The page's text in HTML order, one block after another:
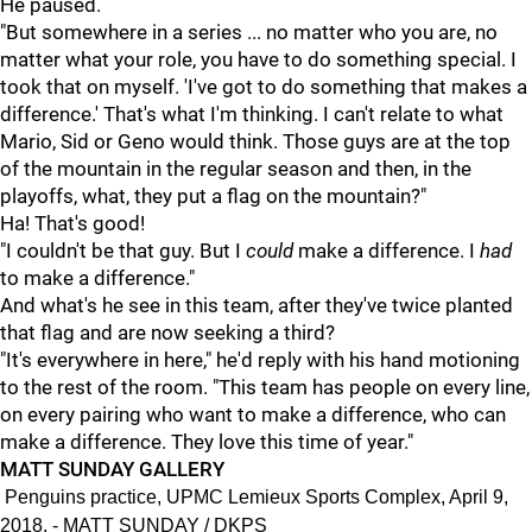
He paused.
"But somewhere in a series ... no matter who you are, no
matter what your role, you have to do something special. I
took that on myself. 'I've got to do something that makes a
difference.' That's what I'm thinking. I can't relate to what
Mario, Sid or Geno would think. Those guys are at the top
of the mountain in the regular season and then, in the
playoffs, what, they put a flag on the mountain?"
Ha! That's good!
"I couldn't be that guy. But I couldmake a difference. I had
to make a difference."
And what's he see in this team, after they've twice planted
that flag and are now seeking a third?
"It's everywhere in here," he'd reply with his hand motioning
to the rest of the room. "This team has people on every line,
on every pairing who want to make a difference, who can
make a difference. They love this time of year."
MATT SUNDAY GALLERY
Penguins practice, UPMC Lemieux Sports Complex, April 9,
2018. - MATT SUNDAY / DKPS